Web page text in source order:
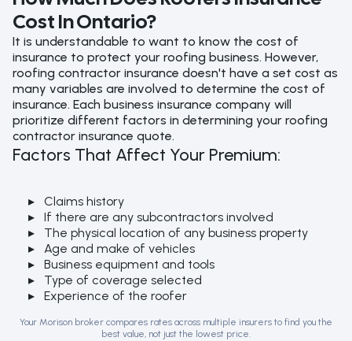
Cost In Ontario?
It is understandable to want to know the cost of
insurance to protect your roofing business. However,
roofing contractor insurance doesn't have a set cost as
many variables are involved to determine the cost of
insurance. Each business insurance company will
prioritize different factors in determining your roofing
contractor insurance quote.
Factors That Affect Your Premium:
Claims history
If there are any subcontractors involved
The physical location of any business property
Age and make of vehicles
Business equipment and tools
Type of coverage selected
Experience of the roofer
Your Morison broker compares rates across multiple insurers to find you the
best value, not just the lowest price.